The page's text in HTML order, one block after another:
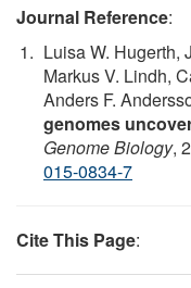
Journal Reference:
Luisa W. Hugerth,
Markus V. Lindh,
Anders F.
genomes
Genome Biology,
015-0834-7
Cite This Page: